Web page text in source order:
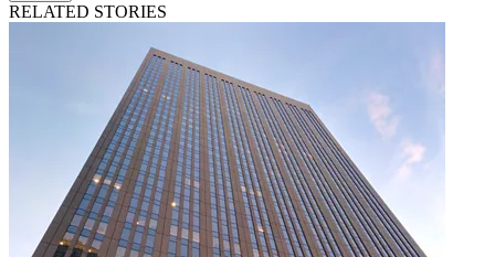
RELATED STORIES